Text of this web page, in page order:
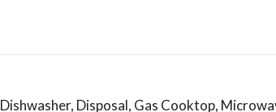
Dishwasher, Disposal, Gas Cooktop,